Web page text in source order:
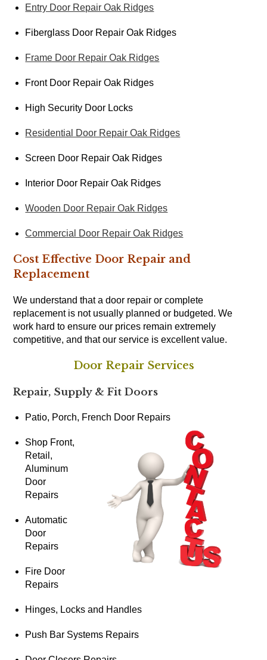
Entry Door Repair Oak Ridges
Fiberglass Door Repair Oak Ridges
Frame Door Repair Oak Ridges
Front Door Repair Oak Ridges
High Security Door Locks
Residential Door Repair Oak Ridges
Screen Door Repair Oak Ridges
Interior Door Repair Oak Ridges
Wooden Door Repair Oak Ridges
Commercial Door Repair Oak Ridges
Cost Effective Door Repair and
Replacement
We understand that a door repair or complete
replacement is not usually planned or budgeted. We
work hard to ensure our prices remain extremely
competitive, and that our service is excellent value.
Door Repair Services
Repair, Supply & Fit Doors
Patio, Porch, French Door Repairs
Shop Front,
Retail,
Aluminum
Door
Repairs
Automatic
Door
Repairs
Fire Door
Repairs
Hinges, Locks and Handles
Push Bar Systems Repairs